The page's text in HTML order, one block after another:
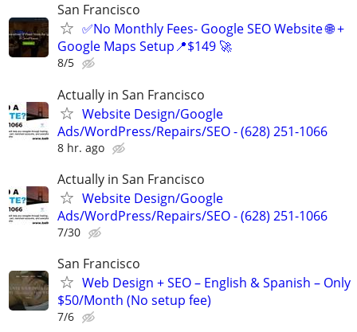
San Francisco
✅No Monthly Fees- Google SEO Website 🌐 +
Google Maps Setup📍$149 🚀
8/5
Actually in San Francisco
Website Design/Google
Ads/WordPress/Repairs/SEO - (628) 251-1066
8 hr. ago
Actually in San Francisco
Website Design/Google
Ads/WordPress/Repairs/SEO - (628) 251-1066
7/30
San Francisco
Web Design + SEO – English & Spanish – Only
$50/Month (No setup fee)
7/6